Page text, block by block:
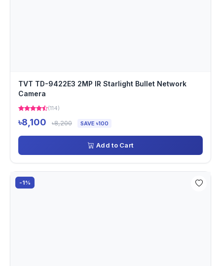
TVT TD-9422E3 2MP IR Starlight Bullet Network
Camera
(114)
৳8,100 ৳8,200 SAVE ৳100
Add to Cart
-1%